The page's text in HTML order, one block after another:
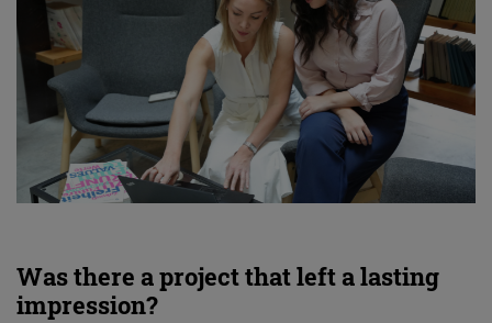
Was there a project that left a lasting
impression?